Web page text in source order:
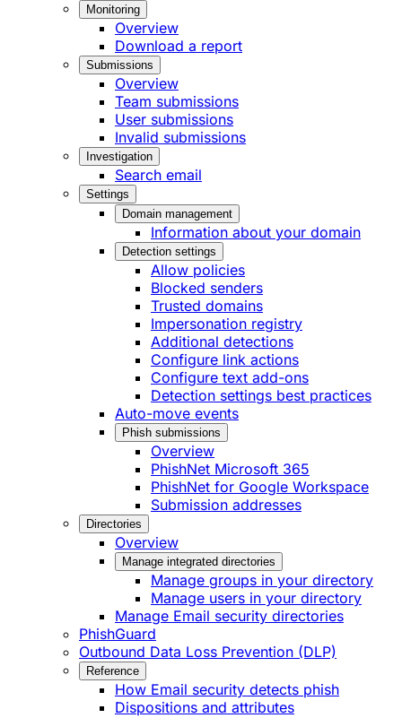
Monitoring
Overview
Download a report
Submissions
Overview
Team submissions
User submissions
Invalid submissions
Investigation
Search email
Settings
Domain management
Information about your domain
Detection settings
Allow policies
Blocked senders
Trusted domains
Impersonation registry
Additional detections
Configure link actions
Configure text add-ons
Detection settings best practices
Auto-move events
Phish submissions
Overview
PhishNet Microsoft 365
PhishNet for Google Workspace
Submission addresses
Directories
Overview
Manage integrated directories
Manage groups in your directory
Manage users in your directory
Manage Email security directories
PhishGuard
Outbound Data Loss Prevention (DLP)
Reference
How Email security detects phish
Dispositions and attributes